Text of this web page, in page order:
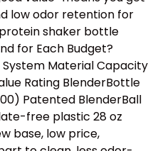
low odor retention for
shaker bottle
for Each Budget?
System Material Capacity
Rating BlenderBottle
Patented BlenderBall
free plastic 28 oz
base, low price,